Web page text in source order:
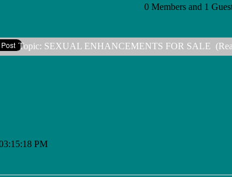
0 Members and 1
Topic: SEXUAL ENHANCEMENTS FOR SALE
PM